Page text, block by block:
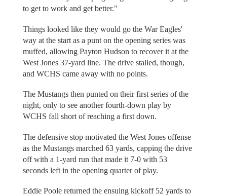
to get to work and get better."
Things looked like they would go the War Eagles'
way at the start as a punt on the opening series was
muffed, allowing Payton Hudson to recover it at the
West Jones 37-yard line. The drive stalled, though,
and WCHS came away with no points.
The Mustangs then punted on their first series of the
night, only to see another fourth-down play by
WCHS fall short of reaching a first down.
The defensive stop motivated the West Jones offense
as the Mustangs marched 63 yards, capping the drive
off with a 1-yard run that made it 7-0 with 53
seconds left in the opening quarter of play.
Eddie Poole returned the ensuing kickoff 52 yards to